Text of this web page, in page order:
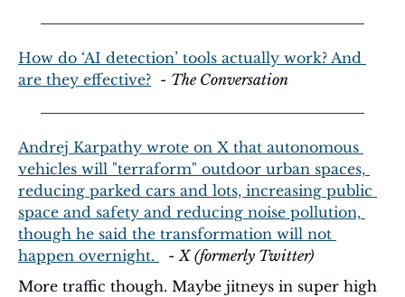
How do ‘AI detection’ tools actually work? And
are they effective?
  -
The Conversation
Andrej Karpathy wrote on X that autonomous
vehicles will "terraform" outdoor urban spaces,
reducing parked cars and lots, increasing public
space and safety and reducing noise pollution,
though he said the transformation will not
happen overnight.
  -
X (formerly Twitter)
More traffic though. Maybe jitneys in super high